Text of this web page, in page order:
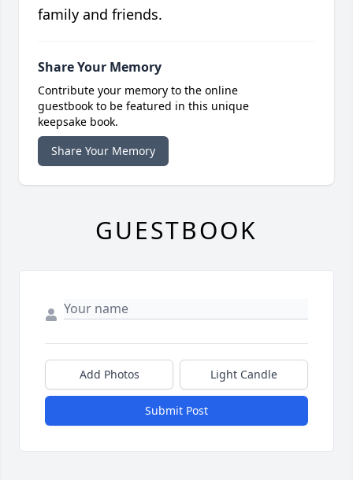
family and friends.
Share Your Memory
Contribute your memory to the online
guestbook to be featured in this unique
keepsake book.
Share Your Memory
GUESTBOOK
Add Photos Light Candle
Submit Post